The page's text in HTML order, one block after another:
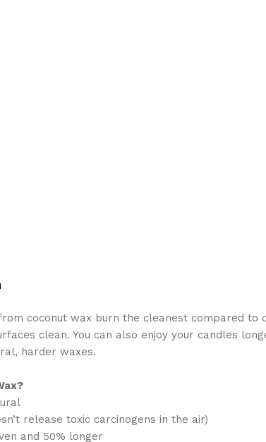
coconut wax burn the cleanest compared
clean. You can also enjoy your candles
harder waxes.
release toxic carcinogens in the air)
and 50% longer